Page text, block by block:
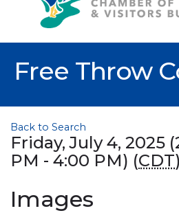
Free Throw
Back to Search
Friday, July 4, 2025
PM - 4:00 PM) (CDT)
Images